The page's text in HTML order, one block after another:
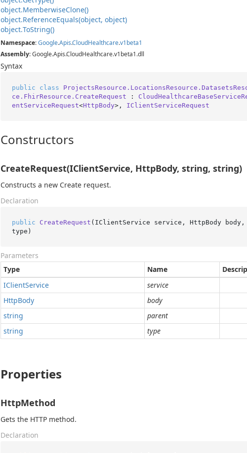
object.MemberwiseClone()
object.ReferenceEquals(object, object)
object.ToString()
Namespace:Google.Apis.CloudHealthcare.v1beta1
Assembly: Google.Apis.CloudHealthcare.v1beta1.dll
Syntax
public class
ce.FhirResource.CreateRequest :
entServiceRequest<HttpBody>, IClientServiceRequest
Constructors
CreateRequest(IClientService, HttpBody, string, string)
Constructs a new Create request.
Declaration
public CreateRequest ( IClientService service, HttpBody
type )
Parameters
Type
Name
IClientService
service
HttpBody
body
string
parent
string
type
Properties
HttpMethod
Gets the HTTP method.
Declaration